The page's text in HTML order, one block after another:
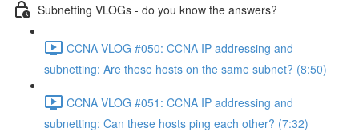
Subnetting VLOGs - do you know the answers?
CCNA VLOG #050: CCNA IP addressing and
subnetting: Are these hosts on the same subnet? (8:50)
CCNA VLOG #051: CCNA IP addressing and
subnetting: Can these hosts ping each other? (7:32)